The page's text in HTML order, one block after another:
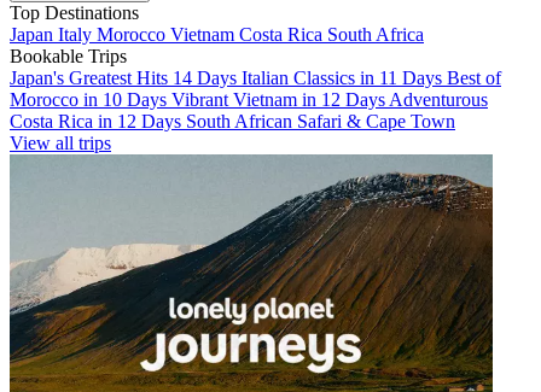
Top Destinations
Japan Italy Morocco Vietnam Costa Rica South Africa
Bookable Trips
Japan's Greatest Hits 14 Days Italian Classics in 11 Days Best of
Morocco in 10 Days Vibrant Vietnam in 12 Days Adventurous
Costa Rica in 12 Days South African Safari & Cape Town
View all trips